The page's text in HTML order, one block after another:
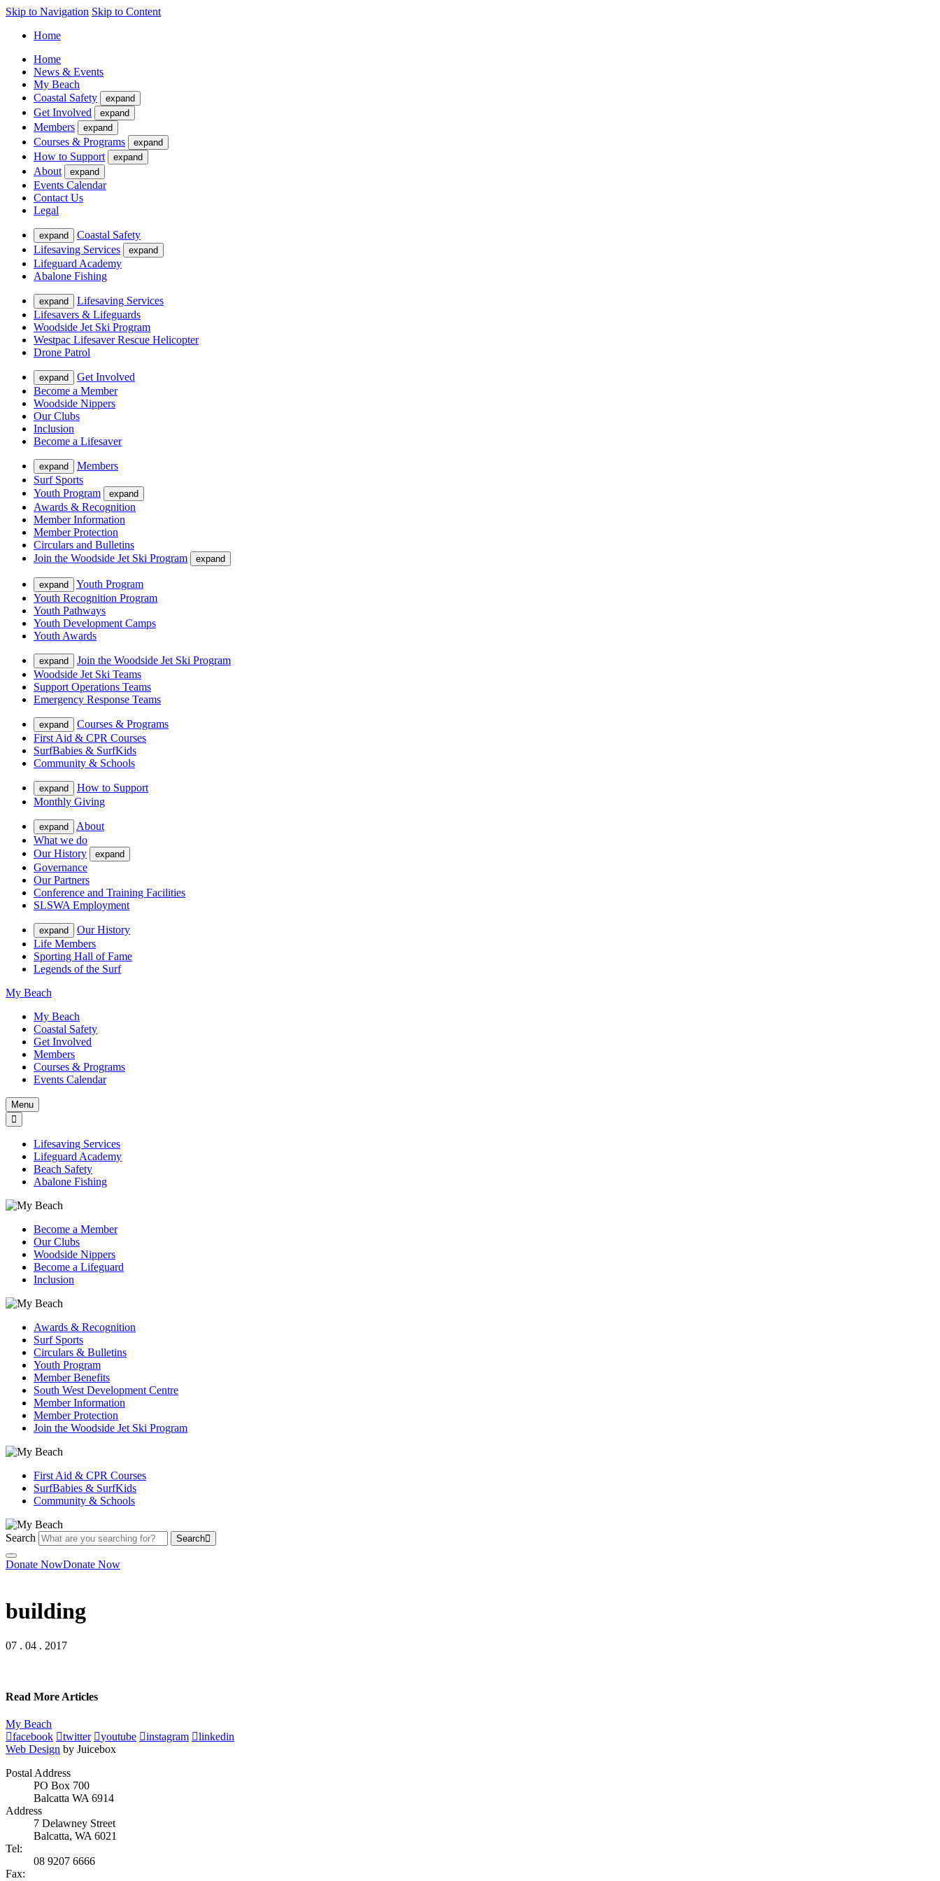
Skip to Navigation Skip to Content
Home
Home
News & Events
My Beach
Coastal Safety
expand
Get Involved expand
Members expand
Courses & Programs expand
How to Support expand
About expand
Events Calendar
Contact Us
Legal
expand
Coastal Safety
Lifesaving Services
expand
Lifeguard Academy
Abalone Fishing
expand
Lifesaving Services
Lifesavers & Lifeguards
Woodside Jet Ski Program
Westpac Lifesaver Rescue Helicopter
Drone Patrol
expand
Get Involved
Become a Member
Woodside Nippers
Our Clubs
Inclusion
Become a Lifesaver
expand
Members
Surf Sports
Youth Program
expand
Awards & Recognition
Member Information
Member Protection
Circulars and Bulletins
Join the Woodside Jet Ski Program
expand
expand
Youth Program
Youth Recognition Program
Youth Pathways
Youth Development Camps
Youth Awards
expand
Join the Woodside Jet Ski Program
Woodside Jet Ski Teams
Support Operations Teams
Emergency Response Teams
expand
Courses & Programs
First Aid & CPR Courses
SurfBabies & SurfKids
Community & Schools
expand
How to Support
Monthly Giving
expand
About
What we do
Our History
expand
Governance
Our Partners
Conference and Training Facilities
SLSWA Employment
expand
Our History
Life Members
Sporting Hall of Fame
Legends of the Surf
My Beach
My Beach
Coastal Safety
Get Involved
Members
Courses & Programs
Events Calendar
Menu
Lifesaving Services
Lifeguard Academy
Beach Safety
Abalone Fishing
Become a Member
Our Clubs
Woodside Nippers
Become a Lifeguard
Inclusion
Awards & Recognition
Surf Sports
Circulars & Bulletins
Youth Program
Member Benefits
South West Development Centre
Member Information
Member Protection
Join the Woodside Jet Ski Program
First Aid & CPR Courses
SurfBabies & SurfKids
Community & Schools
Search Search
Donate NowDonate Now
building
07 . 04 . 2017
Read More Articles
My Beach
facebook
twitter youtube instagram
linkedin
Web Design by Juicebox
Postal Address
PO Box 700
Balcatta WA 6914
Address
7 Delawney Street
Balcatta, WA 6021
Tel:
08 9207 6666
Fax: